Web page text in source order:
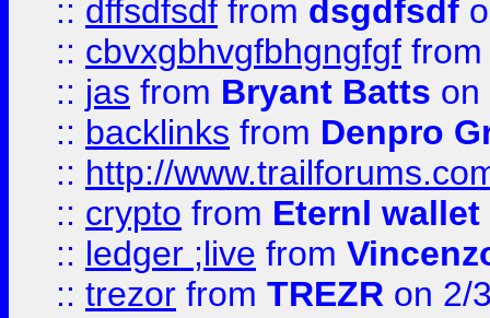
:: dffsdfsdf from dsgdfsdf
:: cbvxgbhvgfbhgngfgf
:: jas from Bryant Batts on
:: backlinks from Denpro
:: http://
:: crypto from Eternl
:: ledger ;live from
:: trezor from TREZR on 2/